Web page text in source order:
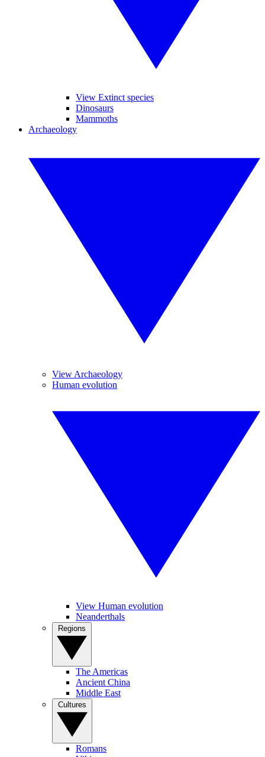
View Extinct species
Dinosaurs
Mammoths
Archaeology
View Archaeology
Human evolution
View Human evolution
Neanderthals
The Americas
Ancient China
Middle East
Romans